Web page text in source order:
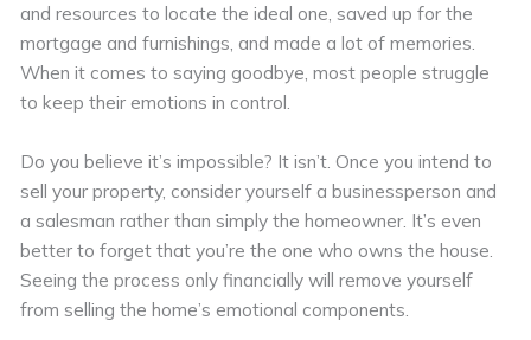
and resources to locate the ideal one, saved up for the
mortgage and furnishings, and made a lot of memories.
When it comes to saying goodbye, most people struggle
to keep their emotions in control.
Do you believe it’s impossible? It isn’t. Once you intend to
sell your property, consider yourself a businessperson and
a salesman rather than simply the homeowner. It’s even
better to forget that you’re the one who owns the house.
Seeing the process only financially will remove yourself
from selling the home’s emotional components.